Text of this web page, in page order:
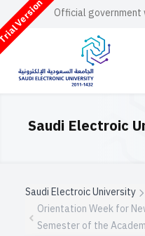
Version Official government
Saudi Electroic
Saudi Electroic University
Orientation Week for
Semester of the